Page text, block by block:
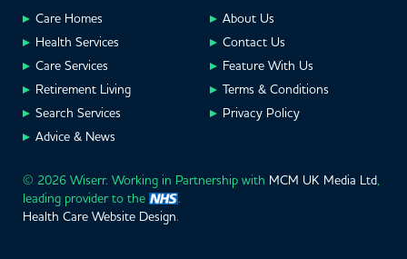
Care Homes
Health Services
Care Services
Retirement Living
Search Services
Advice & News
About Us
Contact Us
Feature With Us
Terms & Conditions
Privacy Policy
© 2026 Wiserr. Working in Partnership with MCM UK Media Ltd,
leading provider to the
.
Health Care Website Design.